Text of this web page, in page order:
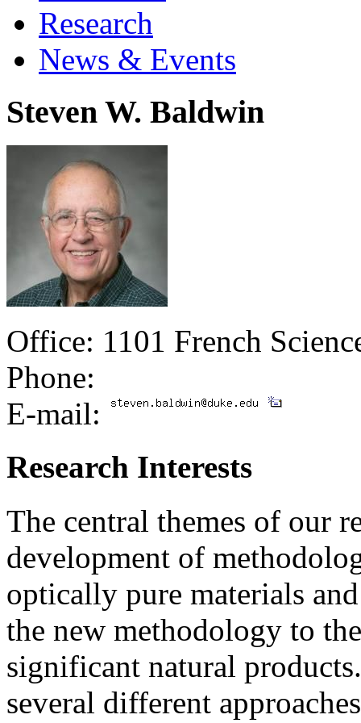
Research
News & Events
Steven W. Baldwin
Office: 1101 French
Phone:
E-mail:
Research Interests
The central themes of our
development of
optically pure materials
the new methodology to
significant natural
several different